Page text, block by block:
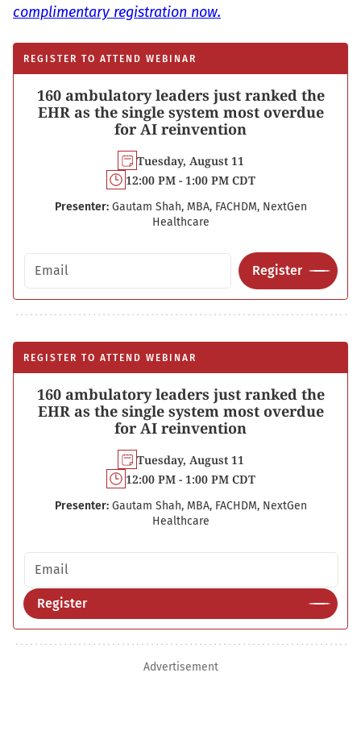
complimentary registration now.
REGISTER TO ATTEND WEBINAR
160 ambulatory leaders just ranked the
EHR as the single system most overdue
for AI reinvention
Tuesday, August 11
12:00 PM - 1:00 PM CDT
Presenter: Gautam Shah, MBA, FACHDM, NextGen
Healthcare
Email address
Register
REGISTER TO ATTEND WEBINAR
160 ambulatory leaders just ranked the
EHR as the single system most overdue
for AI reinvention
Tuesday, August 11
12:00 PM - 1:00 PM CDT
Presenter: Gautam Shah, MBA, FACHDM, NextGen
Healthcare
Email address
Register
Advertisement